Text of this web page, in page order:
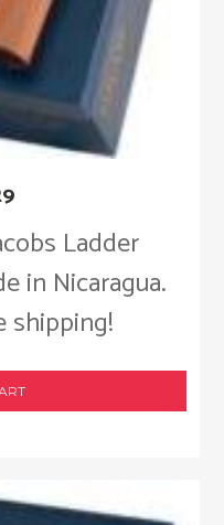
Ladder
in Nicaragua.
shipping!